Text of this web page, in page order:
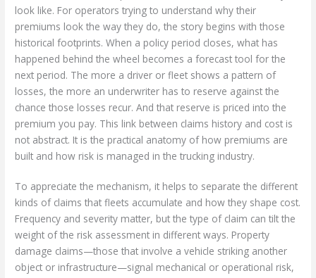
look like. For operators trying to understand why their
premiums look the way they do, the story begins with those
historical footprints. When a policy period closes, what has
happened behind the wheel becomes a forecast tool for the
next period. The more a driver or fleet shows a pattern of
losses, the more an underwriter has to reserve against the
chance those losses recur. And that reserve is priced into the
premium you pay. This link between claims history and cost is
not abstract. It is the practical anatomy of how premiums are
built and how risk is managed in the trucking industry.
To appreciate the mechanism, it helps to separate the different
kinds of claims that fleets accumulate and how they shape cost.
Frequency and severity matter, but the type of claim can tilt the
weight of the risk assessment in different ways. Property
damage claims—those that involve a vehicle striking another
object or infrastructure—signal mechanical or operational risk,